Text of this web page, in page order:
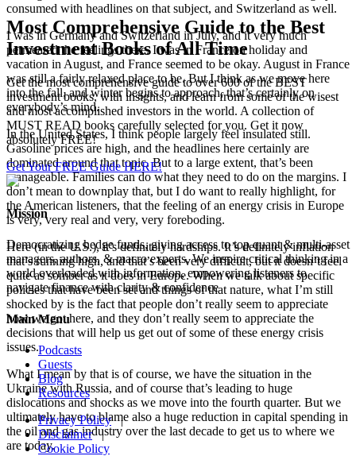
consumed with headlines on that subject, and Switzerland as well.
I was in Germany and Switzerland in July, and it very much
permeated the feelings there. I was in France on holiday and
vacation in August, and France seemed to be okay. August in France
was still a fairly relaxed place to be. But I think as we move here
into the fall, and winter begins to approach, that’s certainly on
everybody’s mind.
In the United States, I think people largely feel insulated still.
Gasoline prices are high, and the headlines here certainly are
dominated around that topic. But to a large extent, that’s been
manageable. Families can do what they need to do on the margins. I
don’t mean to downplay that, but I do want to really highlight, for
the American listeners, that the feeling of an energy crisis in Europe
is very, very real and very, very foreboding.
Here (in the U.S.), it’s definitely hardships. It’s definitely inflation
that’s running high, and that’s been very difficult, but it doesn’t feel
quite as somber as it does in Europe. When we talk about specific
policies that have been set and things of that nature, what I’m still
shocked by is the fact that people don’t really seem to appreciate
how we got here, and they don’t really seem to appreciate the
decisions that will help us get out of some of these energy crisis
issues.
What I mean by that is of course, we have the situation in the
Ukraine with Russia, and of course that’s leading to huge
dislocations and shocks as we move into the fourth quarter. But we
ultimately have to blame also a huge reduction in capital spending in
the oil and gas industry over the last decade to get us to where we
are today.
Most Comprehensive Guide to the Best
Investment Books of All Time
Get the most comprehensive guide to over 600 of the BEST
investment books, with insights, and learn from some of the wisest
and most accomplished investors in the world. A collection of
MUST READ books carefully selected for you. Get it now
absolutely FREE!
Get Your FREE Guide HERE!
Mission
Democratizing hedge funds, giving access to top quant & multi-asset
managers, authors, & macro experts. We inspire critical thinking in a
world overloaded with information, empowering listeners to
navigate finance with clarity & confidence
Main Menu
Podcasts
Guests
Blog
Resources
Privacy Policy|
Disclaimer|
Cookie Policy